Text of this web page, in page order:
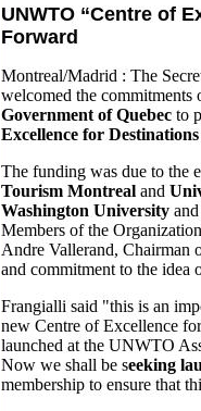
UNWTO “Centre of
Forward
Montreal/Madrid : The
welcomed the commitments
Government of Quebec to
Excellence for
The funding was due to the
Tourism Montreal and
Washington University
Members of the
Andre Vallerand, Chairman
and commitment to the idea
Frangialli said "this is an
new Centre of Excellence
launched at the UNWTO
Now we shall be seeking
membership to ensure that